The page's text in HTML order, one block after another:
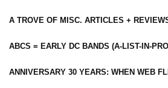
A TROVE OF MISC. ARTICLES +
ABCS = EARLY DC BANDS (A-LIST-IN-
ANNIVERSARY 30 YEARS: WHEN WEB